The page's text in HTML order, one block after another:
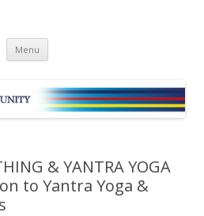
Menu Skip
content
& YANTRA YOGA
to Yantra Yoga &